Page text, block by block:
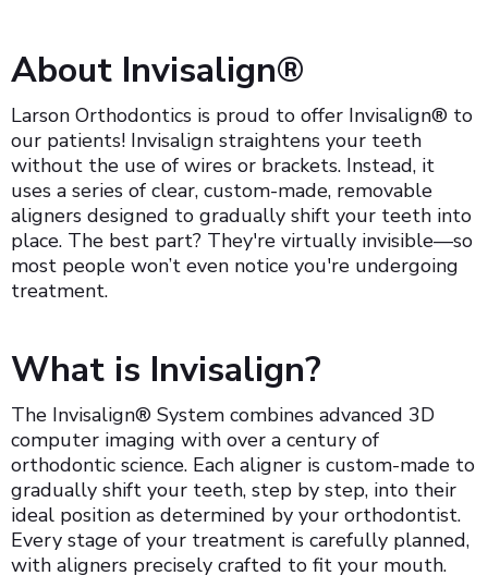
About Invisalign®
Larson Orthodontics is proud to offer Invisalign® to
our patients! Invisalign straightens your teeth
without the use of wires or brackets. Instead, it
uses a series of clear, custom-made, removable
aligners designed to gradually shift your teeth into
place. The best part? They're virtually invisible—so
most people won’t even notice you're undergoing
treatment.
What is Invisalign?
The Invisalign® System combines advanced 3D
computer imaging with over a century of
orthodontic science. Each aligner is custom-made to
gradually shift your teeth, step by step, into their
ideal position as determined by your orthodontist.
Every stage of your treatment is carefully planned,
with aligners precisely crafted to fit your mouth.